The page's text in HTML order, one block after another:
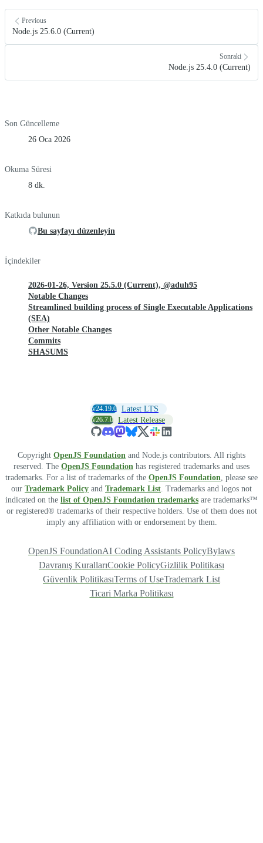
Previous
Node.js 25.6.0 (Current)
Sonraki
Node.js 25.4.0 (Current)
Son Güncelleme
26 Oca 2026
Okuma Süresi
8 dk.
Katkıda bulunun
Bu sayfayı düzenleyin
İçindekiler
2026-01-26, Version 25.5.0 (Current), @aduh95
Notable Changes
Streamlined building process of Single Executable Applications
(SEA)
Other Notable Changes
Commits
SHASUMS
v24.19.0 Latest LTS
v26.7.0 Latest Release
Copyright OpenJS Foundation and Node.js contributors. All rights
reserved. The OpenJS Foundation has registered trademarks and uses
trademarks. For a list of trademarks of the OpenJS Foundation , please see
our Trademark Policy and Trademark List . Trademarks and logos not
indicated on the list of OpenJS Foundation trademarks are trademarks™
or registered® trademarks of their respective holders. Use of them does not
imply any affiliation with or endorsement by them.
OpenJS FoundationAI Coding Assistants PolicyBylaws
Davranış KurallarıCookie PolicyGizlilik Politikası
Güvenlik PolitikasıTerms of UseTrademark List
Ticari Marka Politikası